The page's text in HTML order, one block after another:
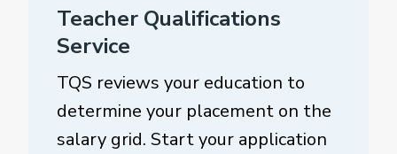
Teacher Qualifications
Service
TQS reviews your education to
determine your placement on the
salary grid. Start your application